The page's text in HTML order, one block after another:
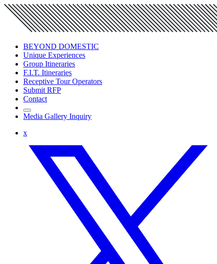
BEYOND DOMESTIC
Unique Experiences
Group Itineraries
F.I.T. Itineraries
Receptive Tour Operators
Submit RFP
Contact
Media Gallery Inquiry
x